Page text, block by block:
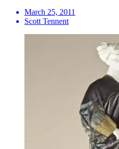
March 25, 2011
Scott Tennent